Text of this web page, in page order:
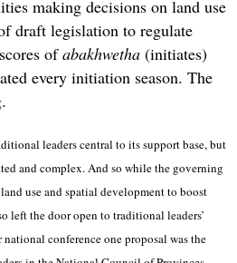
making decisions on land use
draft legislation to regulate
ofabakhwetha (initiates)
every initiation season. The
leaders central to its support base, but
and complex. And so while the governing
use and spatial development to boost
left the door open to traditional leaders’
conference one proposal was the